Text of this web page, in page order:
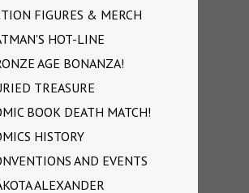
FIGURES & MERCH
HOT-LINE
AGE BONANZA!
TREASURE
BOOK DEATH MATCH!
HISTORY
AND EVENTS
ALEXANDER